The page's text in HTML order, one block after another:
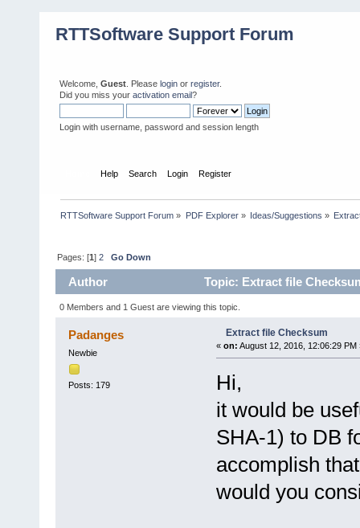
RTTSoftware Support Forum
Welcome, Guest . Please login or register.
Did you miss your activation email?
Login with username, password and session length
Help Search Login Register
RTTSoftware Support Forum » PDF Explorer» Ideas/Suggestions »
Pages: [1]2 Go Down
Author Topic: Extract file
0 Members and 1 Guest are viewing this topic.
Padanges
Newbie
Posts: 179
Extract file Checksum
« on: August 12, 2016, 12:06:29 PM
Hi,
it would be
SHA-1) to DB
accomplish
would you